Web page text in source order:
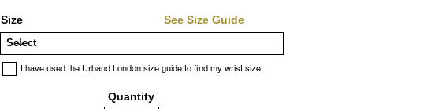
Size See Size Guide
I have used the Urband London size guide to find my wrist size.
Quantity